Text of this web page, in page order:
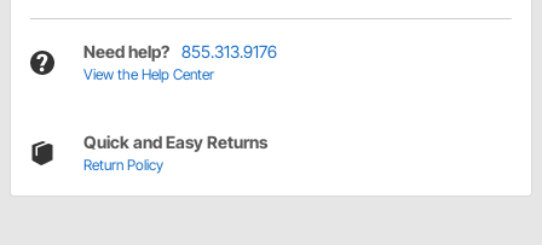
Need help? 855.313.9176
View the Help Center
Quick and Easy Returns
Return Policy